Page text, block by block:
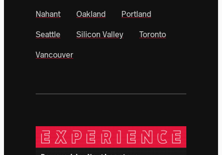
Nahant
Oakland
Portland
Seattle
Silicon Valley
Toronto
Vancouver